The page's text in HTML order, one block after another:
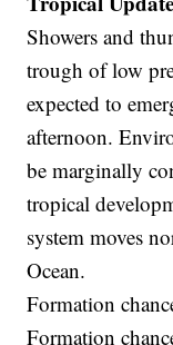
Showers and
trough of low
expected to
afternoon.
be marginally
tropical
system moves
Ocean.
Formation
Formation